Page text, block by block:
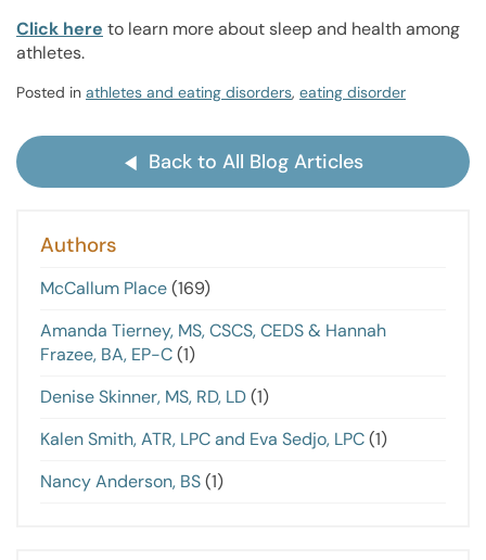
Click here to learn more about sleep and health among
athletes.
Posted in athletes and eating disorders, eating disorder
Back to All Blog Articles
Authors
McCallum Place(169)
Amanda Tierney, MS, CSCS, CEDS & Hannah
Frazee, BA, EP-C(1)
Denise Skinner, MS, RD, LD(1)
Kalen Smith, ATR, LPC and Eva Sedjo, LPC(1)
Nancy Anderson, BS(1)